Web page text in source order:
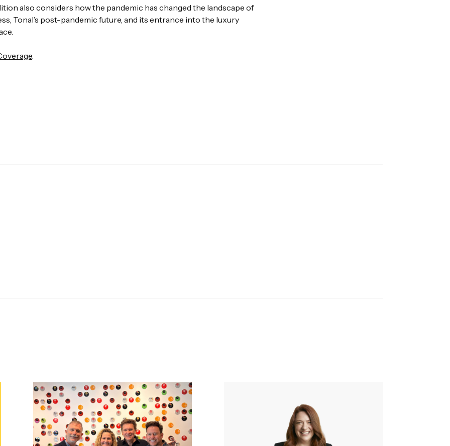
also considers how the pandemic has changed the landscape of
Tonal’s post-pandemic future, and its entrance into the luxury
.